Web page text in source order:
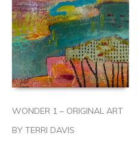
WONDER 1 – ORIGINAL ART
BY TERRI DAVIS